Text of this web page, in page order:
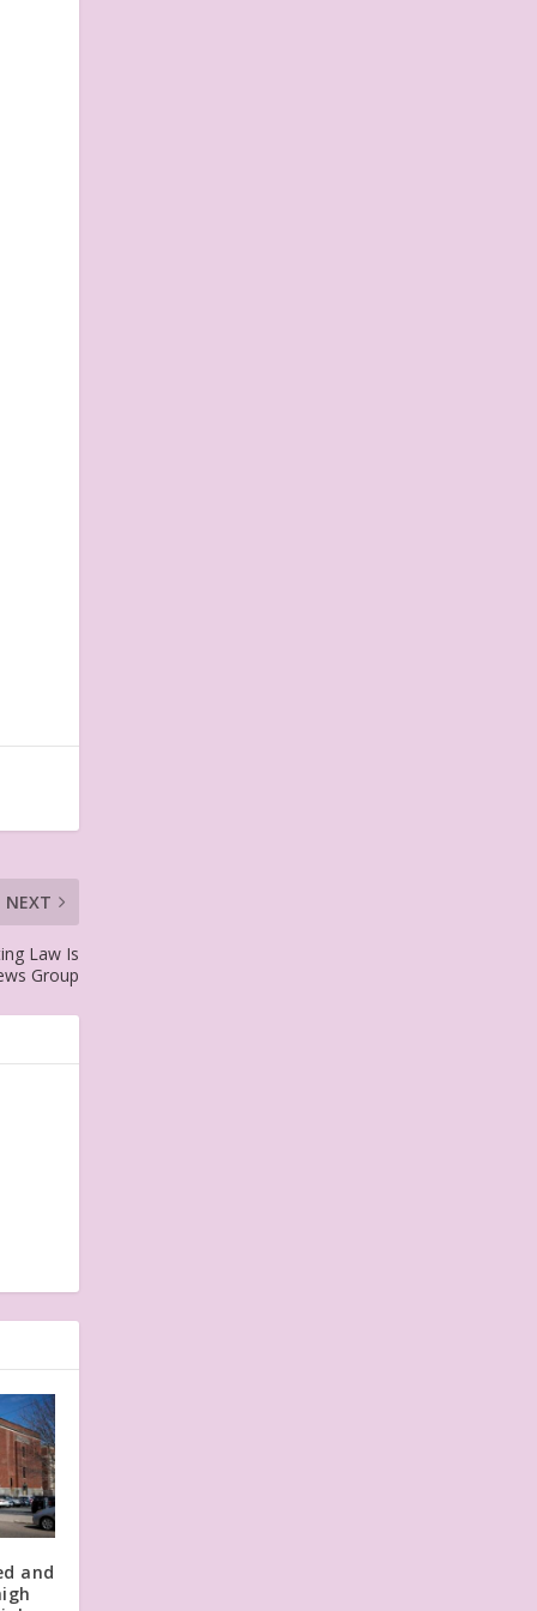
NEXT
Law Is
Group
and